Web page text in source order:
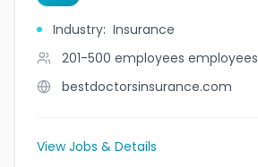
Industry: Insurance
201-500 employees employees
bestdoctorsinsurance.com
View Jobs & Details